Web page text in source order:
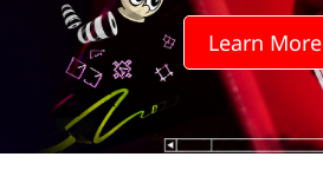
i
Learn More